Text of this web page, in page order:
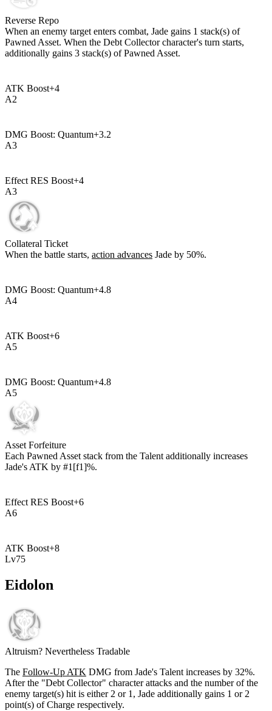
Reverse Repo
When an enemy target enters combat, Jade gains 1 stack(s) of
Pawned Asset. When the Debt Collector character's turn starts,
additionally gains 3 stack(s) of Pawned Asset.
ATK Boost+4
A2
DMG Boost: Quantum+3.2
A3
Effect RES Boost+4
A3
Collateral Ticket
When the battle starts, action advances Jade by 50%.
DMG Boost: Quantum+4.8
A4
ATK Boost+6
A5
DMG Boost: Quantum+4.8
A5
Asset Forfeiture
Each Pawned Asset stack from the Talent additionally increases
Jade's ATK by #1[f1]%.
Effect RES Boost+6
A6
ATK Boost+8
Lv75
Eidolon
Altruism? Nevertheless Tradable
The Follow-Up ATK DMG from Jade's Talent increases by 32%.
After the "Debt Collector" character attacks and the number of the
enemy target(s) hit is either 2 or 1, Jade additionally gains 1 or2
point(s) of Charge respectively.